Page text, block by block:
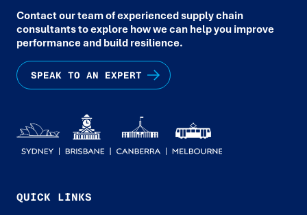
Contact our team of experienced supply chain
consultants to explore how we can help you improve
performance and build resilience.
SPEAK TO AN EXPERT
QUICK LINKS